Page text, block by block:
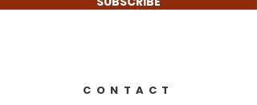
CONTACT